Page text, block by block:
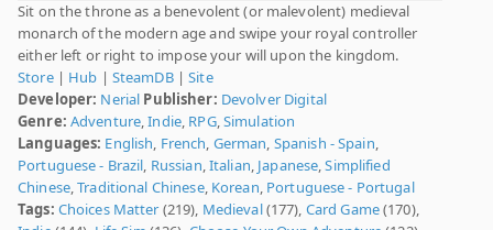
Sit on the throne as a benevolent (or malevolent) medieval
monarch of the modern age and swipe your royal controller
either left or right to impose your will upon the kingdom.
Store| Hub | SteamDB|Site
Developer: Nerial Publisher: Devolver Digital
Genre: Adventure,Indie, RPG,Simulation
Languages: English, French, German, Spanish - Spain,
Portuguese - Brazil, Russian,Italian, Japanese,Simplified
Chinese,Traditional Chinese, Korean, Portuguese - Portugal
Tags: Choices Matter (219), Medieval(177), Card Game(170),